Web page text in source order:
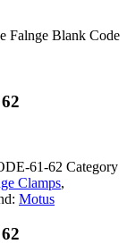
Falnge Blank Code
61-62 Category
Clamps,
Motus